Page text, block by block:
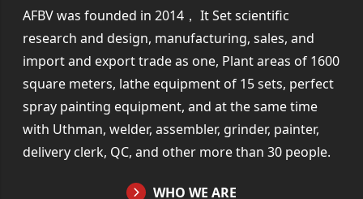
AFBV was founded in 2014， It Set scientific
research and design, manufacturing, sales, and
import and export trade as one, Plant areas of 1600
square meters, lathe equipment of 15 sets, perfect
spray painting equipment, and at the same time
with Uthman, welder, assembler, grinder, painter,
delivery clerk, QC, and other more than 30 people.
WHO WE ARE